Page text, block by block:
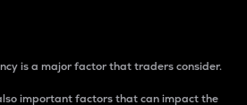
is a major factor that traders consider.
important factors that can impact the